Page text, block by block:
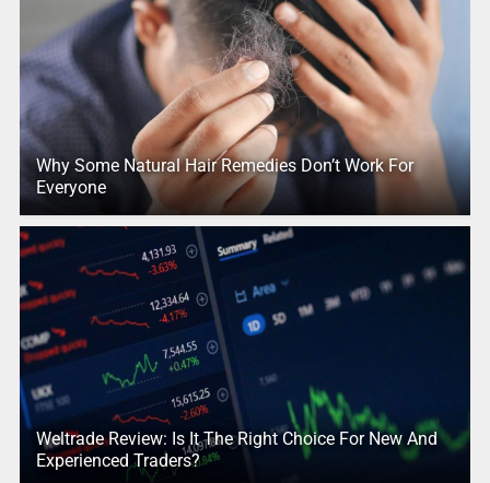
Why Some Natural Hair Remedies Don’t Work For
Everyone
Weltrade Review: Is It The Right Choice For New And
Experienced Traders?